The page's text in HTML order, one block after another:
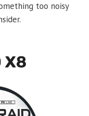
too noisy
X8